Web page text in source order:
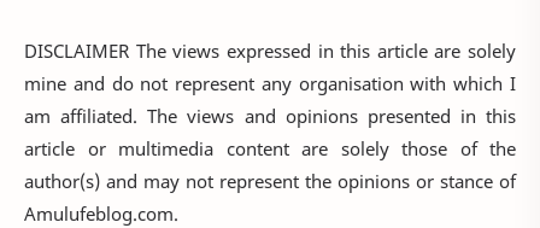
DISCLAIMER The views expressed in this article are solely
mine and do not represent any organisation with which I
am affiliated. The views and opinions presented in this
article or multimedia content are solely those of the
author(s) and may not represent the opinions or stance of
Amulufeblog.com.